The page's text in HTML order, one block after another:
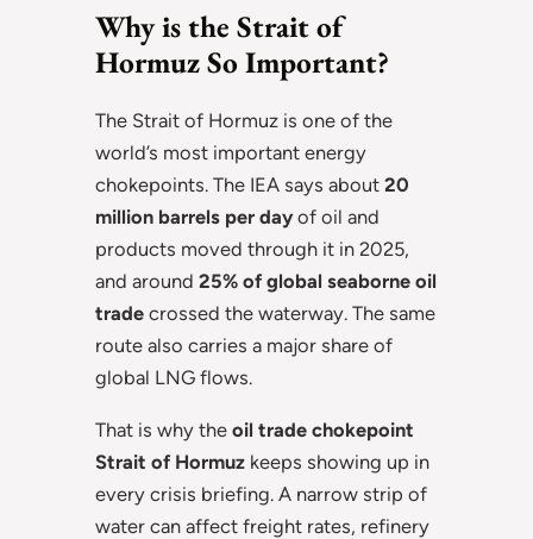
Why is the Strait of
Hormuz So Important?
The Strait of Hormuz is one of the
world’s most important energy
chokepoints. The IEA says about 20
million barrels per day of oil and
products moved through it in 2025,
and around 25% of global seaborne oil
trade crossed the waterway. The same
route also carries a major share of
global LNG flows.
That is why the oil trade chokepoint
Strait of Hormuz keeps showing up in
every crisis briefing. A narrow strip of
water can affect freight rates, refinery